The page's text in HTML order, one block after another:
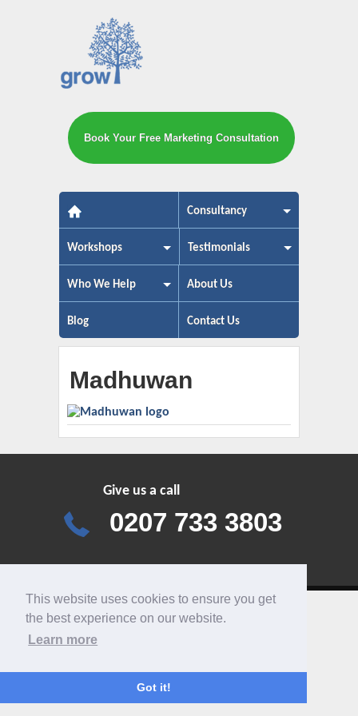
This website uses cookies to ensure you get
the best experience on our website.
Learn more
Got it!
The small business marketing
Book Your Free Marketing Consultation
Consultancy
Workshops Testimonials
Who We Help About Us
Blog Contact Us
Madhuwan
Give us a call
0207 733 3803